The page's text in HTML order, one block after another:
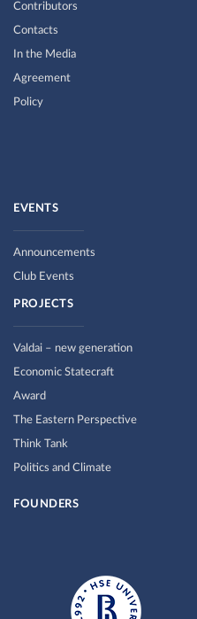
Contributors
Contacts
In the Media
Agreement
Policy
EVENTS
Announcements
Club Events
PROJECTS
Valdai – new generation
Economic Statecraft
Award
The Eastern Perspective
Think Tank
Politics and Climate
FOUNDERS